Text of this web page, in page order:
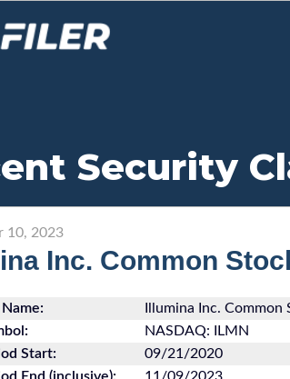
Security
10, 2023
Inc. Common
Illumina Inc. Common
NASDAQ: ILMN
Start:
09/21/2020